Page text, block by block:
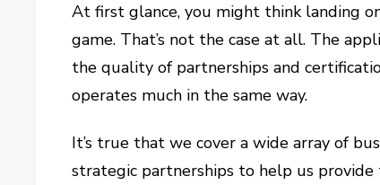
At first glance, you might think landing
game. That’s not the case at all. The
the quality of partnerships and
operates much in the same way.
It’s true that we cover a wide array of
strategic partnerships to help us